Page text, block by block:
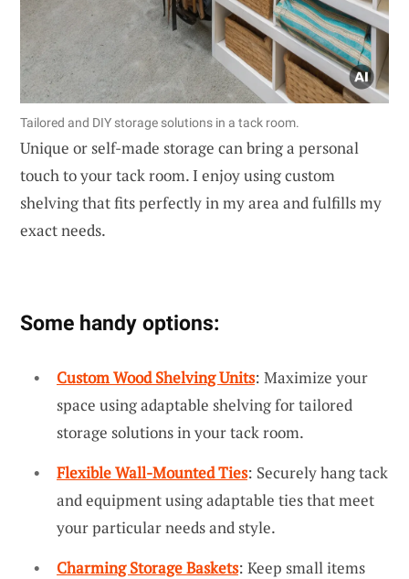
Tailored and DIY storage solutions in a tack room.
Unique or self-made storage can bring a personal
touch to your tack room. I enjoy using custom
shelving that fits perfectly in my area and fulfills my
exact needs.
Some handy options:
Custom Wood Shelving Units: Maximize your
space using adaptable shelving for tailored
storage solutions in your tack room.
Flexible Wall-Mounted Ties: Securely hang tack
and equipment using adaptable ties that meet
your particular needs and style.
Charming Storage Baskets: Keep small items